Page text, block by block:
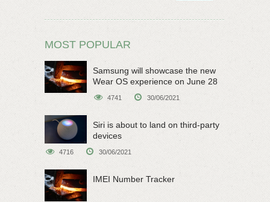
MOST POPULAR
Samsung will showcase the new
Wear OS experience on June 28
4741 30/06/2021
Siri is about to land on third-party
devices
4716 30/06/2021
IMEI Number Tracker